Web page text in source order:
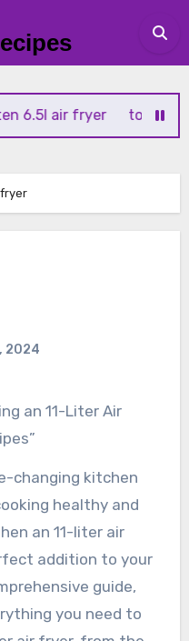
air fryer tower xpress
fryer
2024
changing kitchen
healthy and
an 11-liter air
addition to your
guide,
you need to